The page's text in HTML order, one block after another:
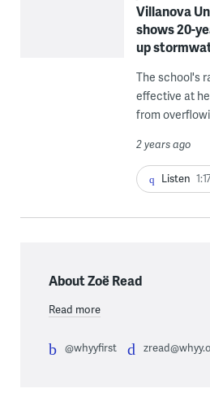
Villanova
shows 20-
up
The school's
effective at
from
2 years ago
Listen
About Zoë Read
Read more
@whyyfirst